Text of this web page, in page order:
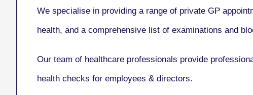
We specialise in providing a range of private GP
health, and a comprehensive list of examinations and
Our team of healthcare professionals provide
health checks for employees & directors.